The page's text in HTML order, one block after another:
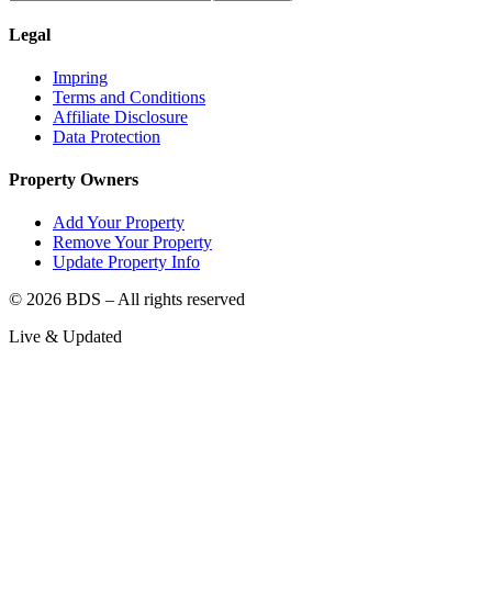
Legal
Impring
Terms and Conditions
Affiliate Disclosure
Data Protection
Property Owners
Add Your Property
Remove Your Property
Update Property Info
© 2026 BDS – All rights reserved
Live & Updated